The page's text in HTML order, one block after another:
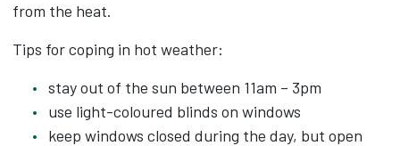
from the heat.
Tips for coping in hot weather:
stay out of the sun between 11am – 3pm
use light-coloured blinds on windows
keep windows closed during the day, but open